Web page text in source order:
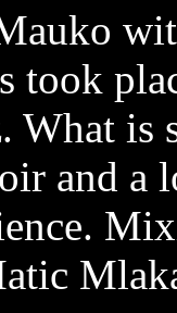
took
What is
and